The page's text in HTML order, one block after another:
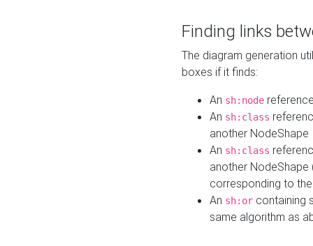
Finding links
The diagram generation
boxes if it finds:
An sh:node
An sh:class
another NodeShape
An sh:class
another
corresponding to
An sh:or containing
same algorithm as